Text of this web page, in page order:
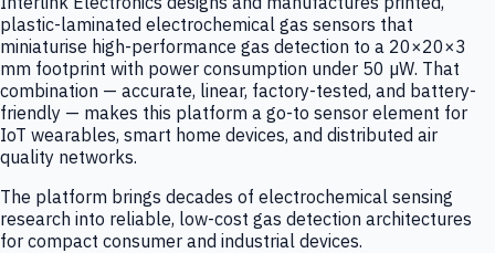
plastic-laminated electrochemical gas sensors that
miniaturise high-performance gas detection to a 20×20×3
mm footprint with power consumption under 50 µW. That
combination — accurate, linear, factory-tested, and battery-
friendly — makes this platform a go-to sensor element for
IoT wearables, smart home devices, and distributed air
quality networks.
The platform brings decades of electrochemical sensing
research into reliable, low-cost gas detection architectures
for compact consumer and industrial devices.